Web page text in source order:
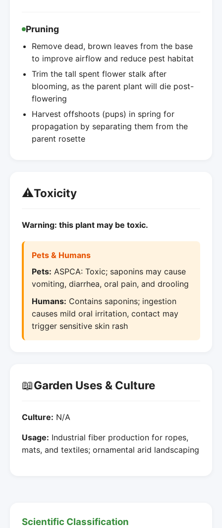
Pruning
Remove dead, brown leaves from the base
to improve airflow and reduce pest habitat
Trim the tall spent flower stalk after
blooming, as the parent plant will die post-
flowering
Harvest offshoots (pups) in spring for
propagation by separating them from the
parent rosette
⚠️Toxicity
Warning: this plant may be toxic.
Pets & Humans
Pets: ASPCA: Toxic; saponins may cause
vomiting, diarrhea, oral pain, and drooling
Humans: Contains saponins; ingestion
causes mild oral irritation, contact may
trigger sensitive skin rash
📖Garden Uses & Culture
Culture: N/A
Usage: Industrial fiber production for ropes,
mats, and textiles; ornamental arid landscaping
Scientific Classification